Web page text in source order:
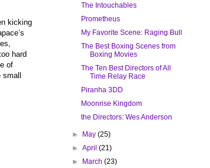
kicking
hard
of
The Intouchables
Prometheus
My Favorite Scene: Raging Bull
The Best Boxing Scenes from
Boxing Movies
The Ten Best Directors of All
Time Relay Race
Piranha 3DD
Moonrise Kingdom
the Directors: Wes Anderson
► May(25)
►April(21)
► March(23)